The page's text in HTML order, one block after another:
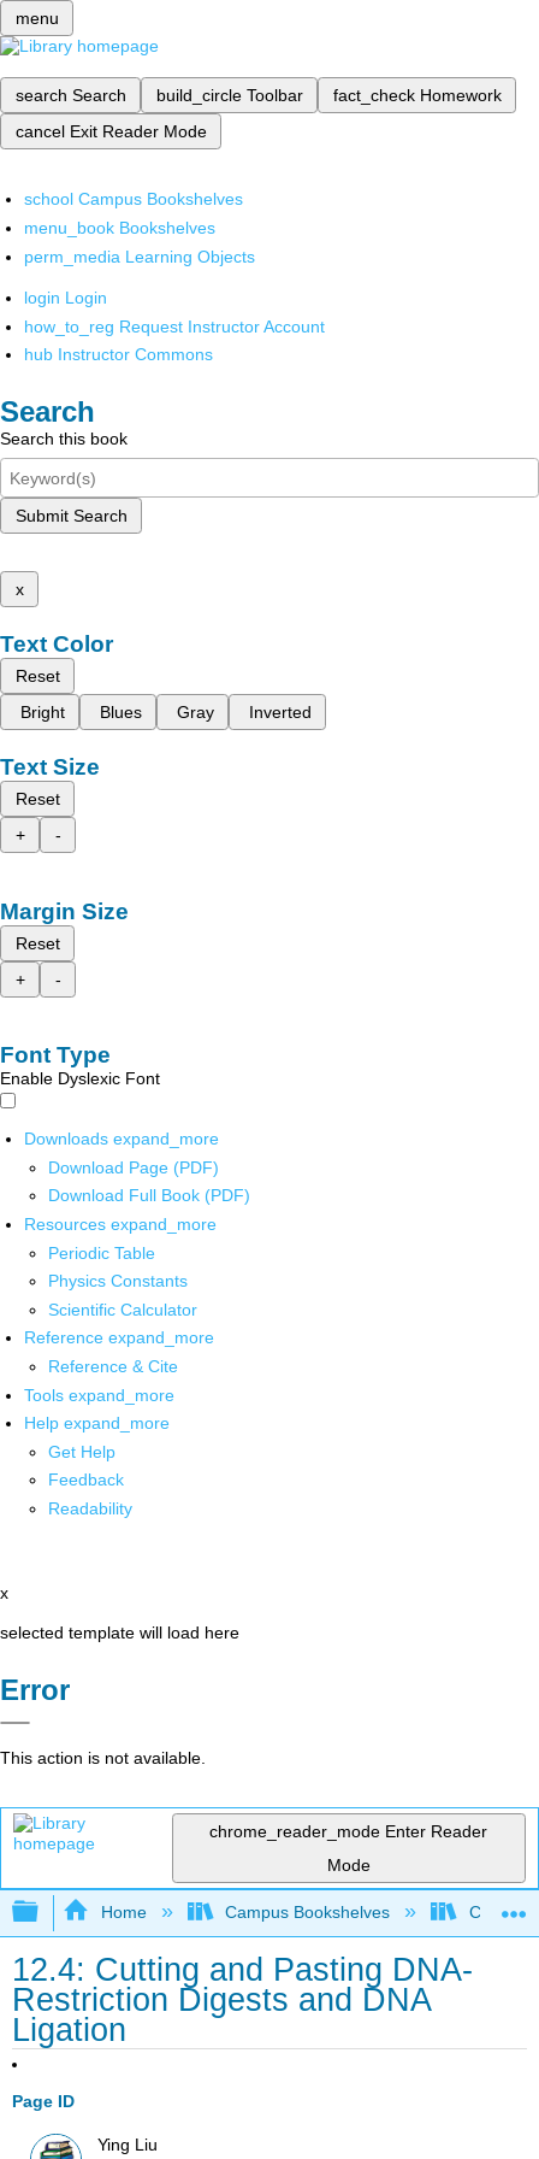
menu
search Search build_circle Toolbar fact_check Homework
cancel Exit Reader Mode
school Campus Bookshelves
menu_book Bookshelves
perm_media Learning Objects
login Login
how_to_reg Request Instructor Account
hub Instructor Commons
Search
Search this book
Submit Search
x
Text Color
Reset
Bright
Blues Gray Inverted
Text Size
Reset
+
-
Margin Size
Reset
+
-
Font Type
Enable Dyslexic Font
Downloads expand_more
Download Page (PDF)
Download Full Book (PDF)
Resources expand_more
Periodic Table
Physics Constants
Scientific Calculator
Reference expand_more
Reference & Cite
Tools expand_more
Help expand_more
Get Help
Feedback
Readability
x
selected template will load here
Error
This action is not available.
chrome_reader_mode Enter Reader
Mode
Expand/collapse global hierarchy
Home Campus Bookshelves City
12.4: Cutting and Pasting DNA-
Restriction Digests and DNA
Ligation
Page ID
Ying Liu